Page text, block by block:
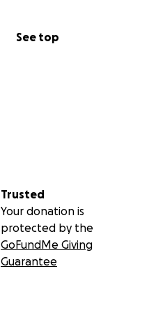
See top
Trusted
Your donation is
protected by the
GoFundMe Giving
Guarantee